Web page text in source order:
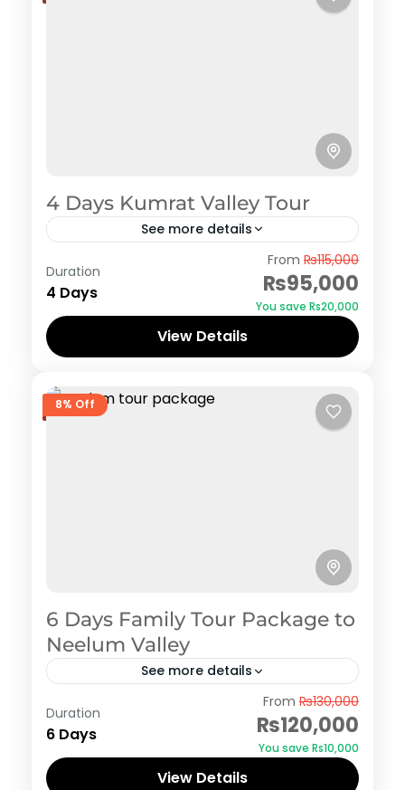
4 Days Kumrat Valley Tour
See more details
Duration
4 Days
From ₨115,000
₨95,000
You save ₨20,000
View Details
8% Off
6 Days Family Tour Package to
Neelum Valley
See more details
Duration
6 Days
From ₨130,000
₨120,000
You save ₨10,000
View Details